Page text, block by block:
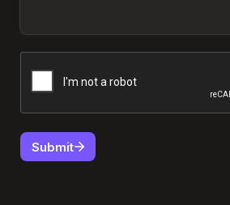
Submit